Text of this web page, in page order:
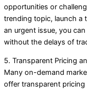
opportunities or
trending topic, launch a
an urgent issue, you
without the delays of
5. Transparent Pricing
Many on-demand
offer transparent